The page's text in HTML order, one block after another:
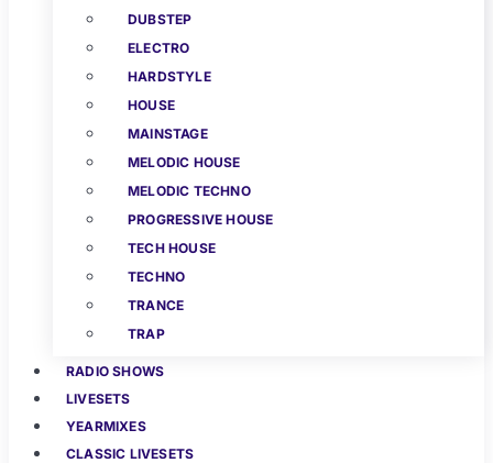
DUBSTEP
ELECTRO
HARDSTYLE
HOUSE
MAINSTAGE
MELODIC HOUSE
MELODIC TECHNO
PROGRESSIVE HOUSE
TECH HOUSE
TECHNO
TRANCE
TRAP
RADIO SHOWS
LIVESETS
YEARMIXES
CLASSIC LIVESETS